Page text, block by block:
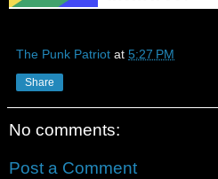
The Punk Patriot at 5:27 PM
Share
No comments:
Post a Comment